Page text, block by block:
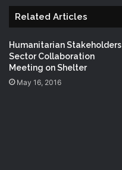
Related Articles
Humanitarian Stakeholders
Sector Collaboration
Meeting on Shelter
May 16, 2016